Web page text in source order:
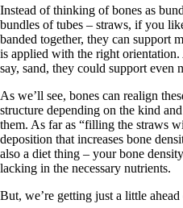
Instead of thinking of bones as
bundles of tubes – straws, if you
banded together, they can support
is applied with the right
say, sand, they could support even
As we’ll see, bones can realign
structure depending on the kind
them. As far as “filling the straws
deposition that increases bone
also a diet thing – your bone
lacking in the necessary nutrients.
But, we’re getting just a little ahead